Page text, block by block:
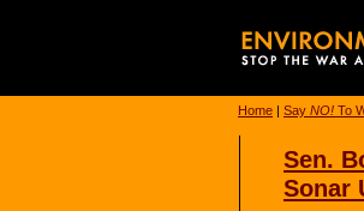
Home | Say NO! To
Sen.
Sonar